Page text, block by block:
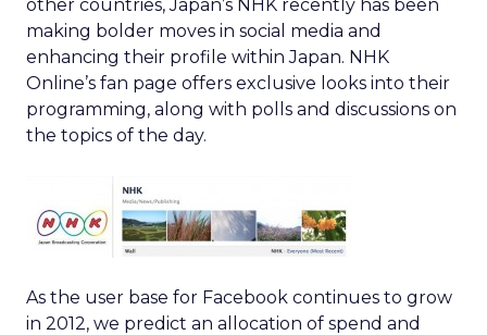
other countries, Japan’s NHK recently has been
making bolder moves in social media and
enhancing their profile within Japan. NHK
Online’s fan page offers exclusive looks into their
programming, along with polls and discussions on
the topics of the day.
As the user base for Facebook continues to grow
in 2012, we predict an allocation of spend and